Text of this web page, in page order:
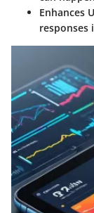
Enhances
responses